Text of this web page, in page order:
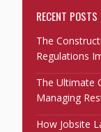
RECENT POSTS
The
Regulations
The Ultimate
Managing
How Jobsite